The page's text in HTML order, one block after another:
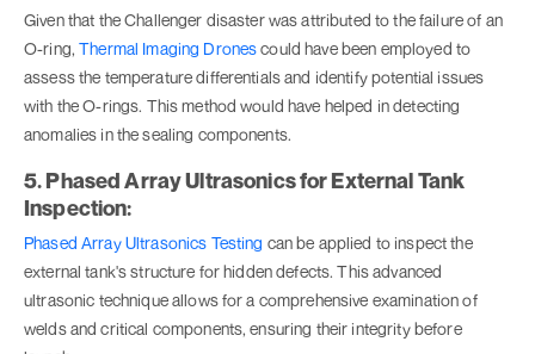
Given that the Challenger disaster was attributed to the failure of an
O-ring,Thermal Imaging Dronescould have been employed to
assess the temperature differentials and identify potential issues
with the O-rings. This method would have helped in detecting
anomalies in the sealing components.
5. Phased Array Ultrasonics for External Tank
Inspection:
Phased Array Ultrasonics Testing can be applied to inspect the
external tank's structure for hidden defects. This advanced
ultrasonic technique allows for a comprehensive examination of
welds and critical components, ensuring their integrity before